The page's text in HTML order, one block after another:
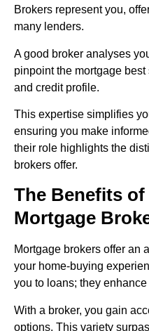
Brokers represent you,
many lenders.
A good broker analyses
pinpoint the mortgage
and credit profile.
This expertise simplifies
ensuring you make
their role highlights the
brokers offer.
The Benefits
Mortgage
Mortgage brokers offer an
your home-buying
you to loans; they
With a broker, you gain
options. This variety